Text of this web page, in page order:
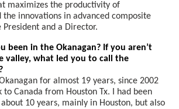
maximizes the productivity of
innovations in advanced composite
and a Director.
been in the Okanagan? If you aren’t
valley, what led you to call the
for almost 19 years, since 2002
to Canada from Houston Tx. I had been
10 years, mainly in Houston, but also